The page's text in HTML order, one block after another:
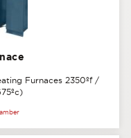
Furnaces 2350ºf /